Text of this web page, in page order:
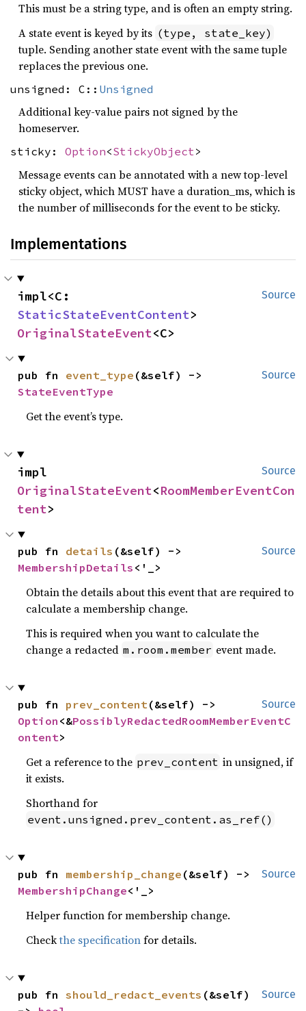
This must be a string type, and is often an empty string.
A state event is keyed by its (type, state_key)
tuple. Sending another state event with the same tuple
replaces the previous one.
unsigned: C:: Unsigned
Additional key-value pairs not signed by the
homeserver.
sticky: Option<StickyObject >
Message events can be annotated with a new top-level
sticky object, which MUST have a duration_ms, which is
the number of milliseconds for the event to be sticky.
Implementations
Source
StaticStateEventContent
OriginalStateEvent<C>
Source
pub fn event_type
StateEventType
Get the event’s type.
Source
OriginalStateEvent<RoomMemberEventCon
tent>
Source
pub fn details
MembershipDetails <'_>
Obtain the details about this event that are required to
calculate a membership change.
This is required when you want to calculate the
change a redacted m.room.member event made.
Source
pub fn prev_content
Option <&PossiblyRedactedRoomMemberEventC
ontent>
Get a reference to the prev_content in unsigned, if
it exists.
Shorthand for
event.unsigned.prev_content.as_ref()
Source
pub fn membership_change
MembershipChange<'_>
Helper function for membership change.
Checkthe specificationfor details.
Source
pub fn should_redact_events (&self)